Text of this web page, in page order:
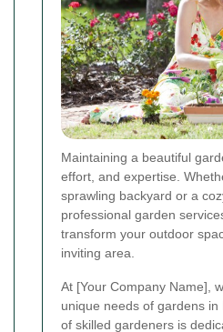
Maintaining a beautiful
effort, and expertise.
sprawling backyard or a
professional garden
transform your outdoor
inviting area.
At [Your Company Name],
unique needs of gardens in
of skilled gardeners is